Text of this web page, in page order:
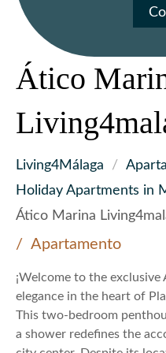
Ático
Living4Málaga /
Holiday Apartments in
Ático Marina
Apartamento
¡Welcome to the
elegance in the heart of
This two-bedroom
a shower redefines the